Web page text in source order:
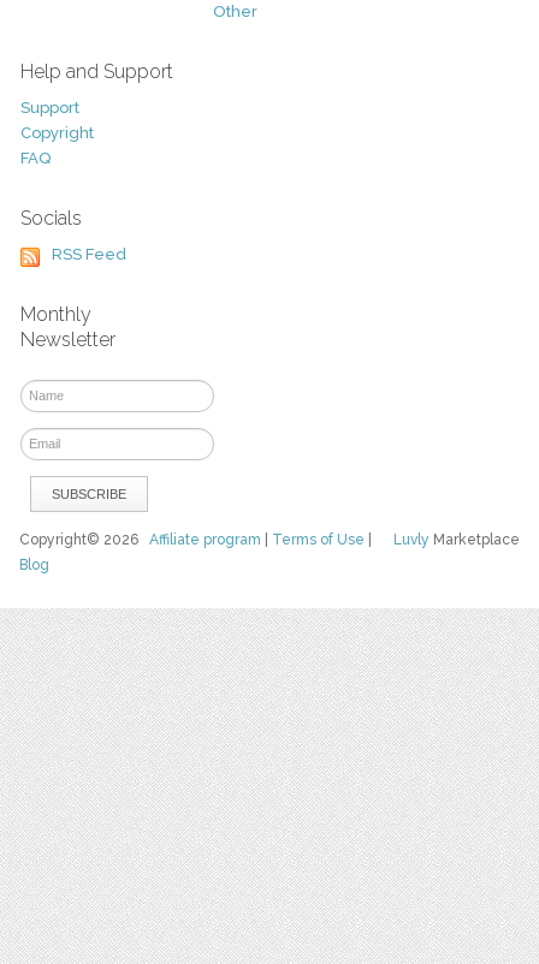
Other
Help and Support
Support
Copyright
FAQ
Socials
RSS Feed
Monthly
Newsletter
Luvly Marketplace
Copyright© 2026Affiliate program Terms of Use
Blog